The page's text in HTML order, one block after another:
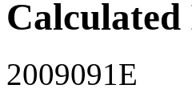
2009091E